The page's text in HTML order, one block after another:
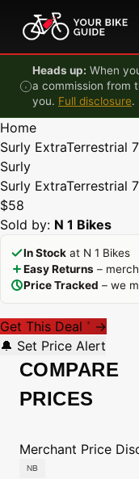
Skip to content
Heads up: When
a commission from
you. Full disclosure.
Home
Surly ExtraTerrestrial
Surly
Surly ExtraTerrestrial
$58
Sold by: N 1 Bikes
In Stock at N 1 Bikes
Easy Returns –
Price Tracked – we
Get This Deal * →
🔔 Set Price Alert
COMPARE
PRICES
Merchant Price